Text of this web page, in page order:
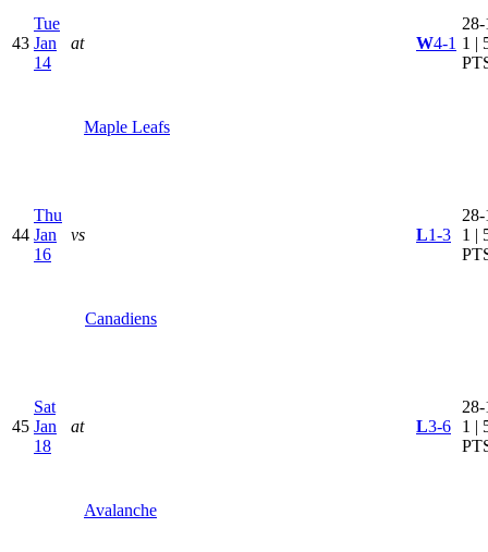
43
Tue
Jan
14
at
Maple Leafs
W4-1 1 |
44
Thu
Jan
16
vs
Canadiens
L1-3
1 |
45
Sat
Jan
18
at
Avalanche
L3-6
1 |